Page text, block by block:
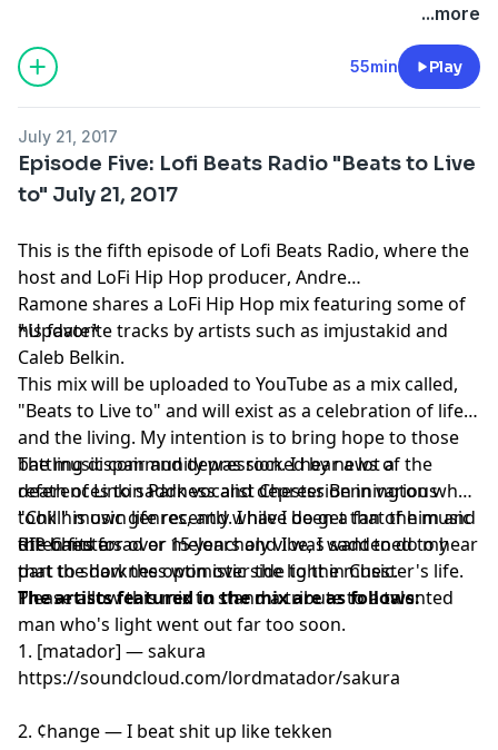
16.tomppabeats — tale
17.tomppabeats - being in love with you (ext.)
18.tableturn — Tomppabeats - U Love
19.Tomppabeats - On Your Mind
...more
55min Play
July 21, 2017
Episode Five: Lofi Beats Radio "Beats to Live
to" July 21, 2017
This is the fifth episode of Lofi Beats Radio, where the
host and LoFi Hip Hop producer, Andre
Ramone shares a LoFi Hip Hop mix featuring some of
his favorite tracks by artists such as imjustakid and
Caleb Belkin.
*Update*
This mix will be uploaded to YouTube as a mix called,
"Beats to Live to" and will exist as a celebration of life
and the living. My intention is to bring hope to those
battling dispair and depression. I hear a lot a
references to saddness and depression in various
"Chill" music genres, and while I do get that the music
often fits a sad or meloncholy vibe, I want to do my
part to show the optimistic side to the music.
The music community was rocked by news of the
death of Linkin Park vocalist Chester Bennington who
took his own life recently. I have been a fan of him and
the band for over 15 years and I was saddened to hear
that the darkness won over the light in Chester's life.
Please allow this mix to stand a tribute to a talented
man who's light went out far too soon.
RIP Chester
The artists featured in the mix are as follows:
1. [matador] — sakura
https://soundcloud.com/lordmatador/sakura
2. ¢hange — I beat shit up like tekken